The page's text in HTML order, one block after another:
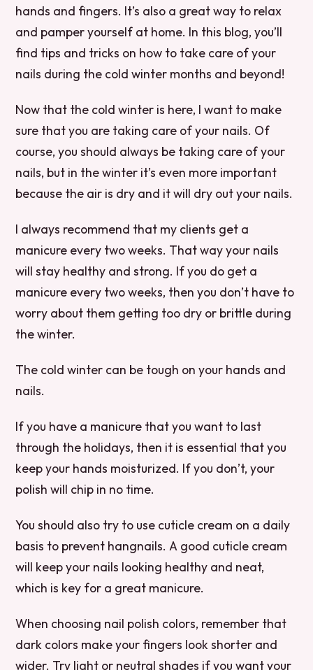
hands and fingers. It’s also a great way to relax
and pamper yourself at home. In this blog, you’ll
find tips and tricks on how to take care of your
nails during the cold winter months and beyond!
Now that the cold winter is here, I want to make
sure that you are taking care of your nails. Of
course, you should always be taking care of your
nails, but in the winter it’s even more important
because the air is dry and it will dry out your nails.
I always recommend that my clients get a
manicure every two weeks. That way your nails
will stay healthy and strong. If you do get a
manicure every two weeks, then you don’t have to
worry about them getting too dry or brittle during
the winter.
The cold winter can be tough on your hands and
nails.
If you have a manicure that you want to last
through the holidays, then it is essential that you
keep your hands moisturized. If you don’t, your
polish will chip in no time.
You should also try to use cuticle cream on a daily
basis to prevent hangnails. A good cuticle cream
will keep your nails looking healthy and neat,
which is key for a great manicure.
When choosing nail polish colors, remember that
dark colors make your fingers look shorter and
wider. Try light or neutral shades if you want your